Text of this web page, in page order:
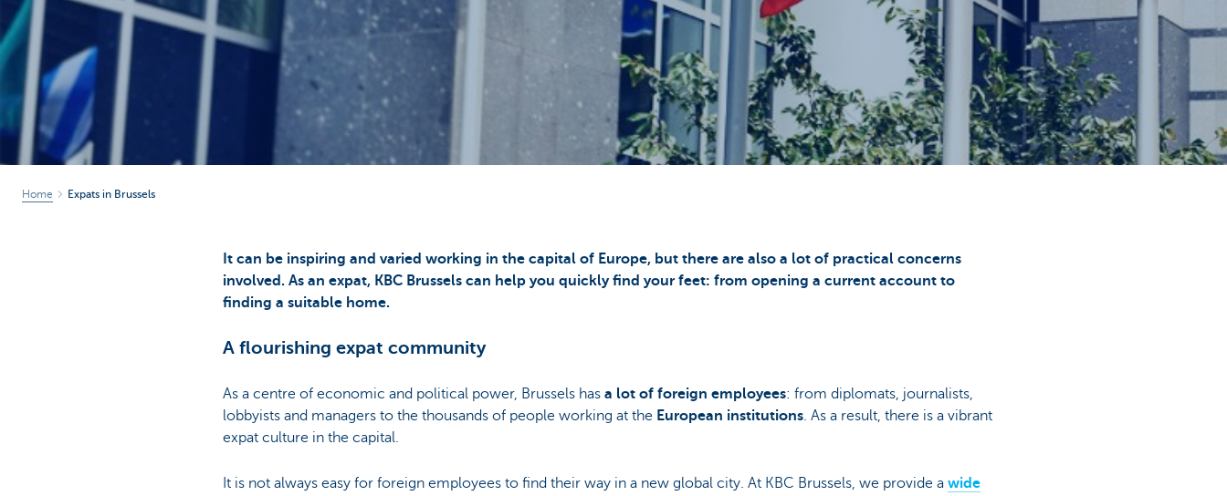
Home Expats in Brussels
It can be inspiring and varied working in the capital of Europe, but there are also a lot of practical concerns
involved. As an expat, KBC Brussels can help you quickly find your feet: from opening a current account to
finding a suitable home.
A flourishing expat community
As a centre of economic and political power, Brussels has a lot of foreign employees: from diplomats, journalists,
lobbyists and managers to the thousands of people working at the European institutions. As a result, there is a vibrant
expat culture in the capital.
It is not always easy for foreign employees to find their way in a new global city. At KBC Brussels, we provide a wide